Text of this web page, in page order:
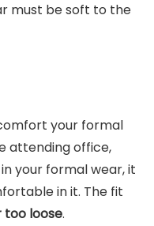
must be soft to the
your formal
attending office,
your formal wear, it
in it. The fit
loose.